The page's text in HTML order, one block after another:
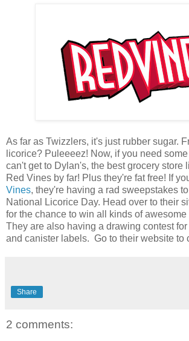
As far as Twizzlers, it's just rubber sugar.
licorice? Puleeeez! Now, if you need
can't get to Dylan's, the best grocery store
Red Vines by far! Plus they're fat free! If
Vines, they're having a rad sweepstakes
National Licorice Day. Head over to their
for the chance to win all kinds of
They are also having a drawing contest
and canister labels. Go to their website to
Share
2 comments: